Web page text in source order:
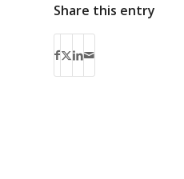
Share this entry